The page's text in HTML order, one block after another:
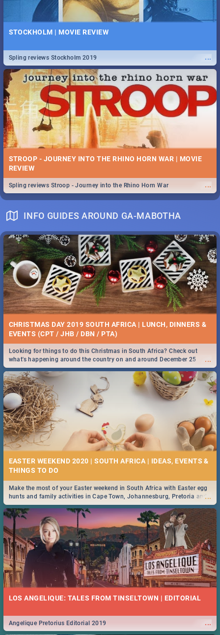
STOCKHOLM | MOVIE REVIEW
...
Spling reviews Stockholm 2019
STROOP - JOURNEY INTO THE RHINO HORN WAR | MOVIE
REVIEW
...
Spling reviews Stroop - Journey into the Rhino Horn War
INFO GUIDES AROUND GA-MABOTHA
CHRISTMAS DAY 2019 SOUTH AFRICA | LUNCH, DINNERS &
EVENTS (CPT / JHB / DBN / PTA)
...
Looking for things to do this Christmas in South Africa? Check out
what's happening around the country on and around December 25
2019.
EASTER WEEKEND 2020 | SOUTH AFRICA | IDEAS, EVENTS &
...
Make the most of your Easter weekend in South Africa with Easter egg
hunts and family activities in Cape Town, Johannesburg, Pretoria and
Durban... Find things to do this Easter by looking at some ideas below.
LOS ANGELIQUE: TALES FROM TINSELTOWN | EDITORIAL
...
Angelique Pretorius Editorial 2019